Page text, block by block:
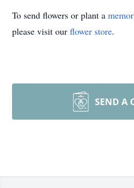
To send flowers or plant a
please visit our flower store.
SEND A